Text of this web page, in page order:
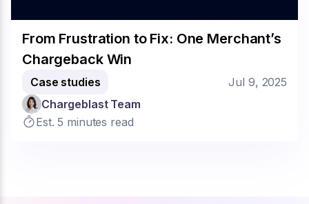
From Frustration to Fix: One Merchant’s
Chargeback Win
Case studies
Jul 9, 2025
Chargeblast Team
Est. 5 minutes read